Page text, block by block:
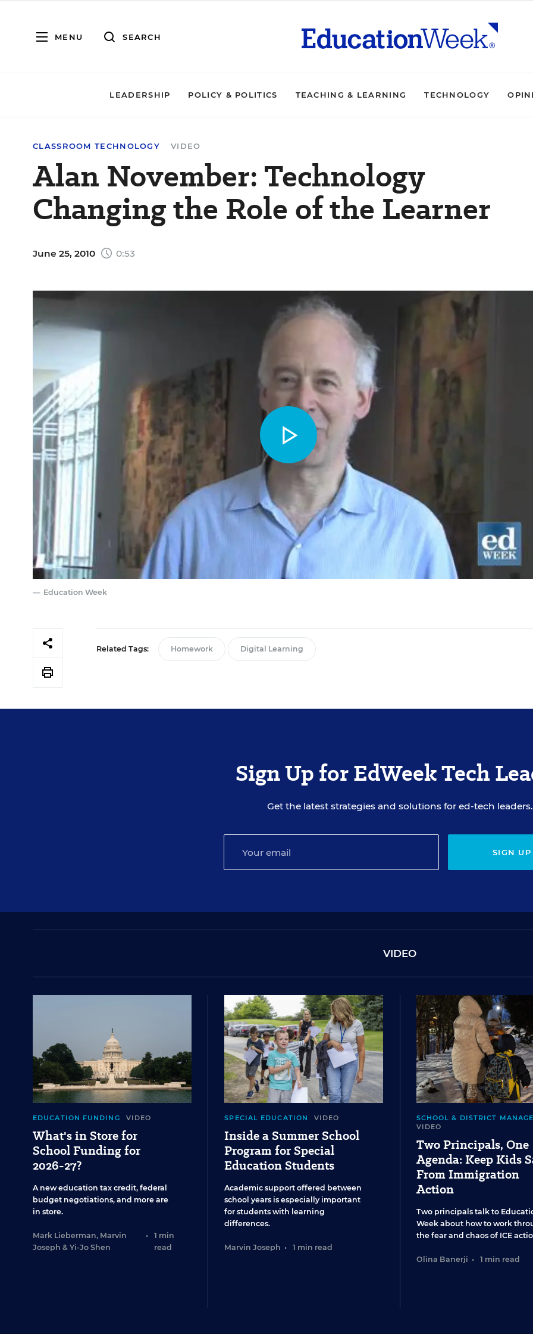
MENU SEARCH
LEADERSHIP POLICY & POLITICS TEACHING & LEARNING TECHNOLOGY
CLASSROOM TECHNOLOGY VIDEO
Alan November: Technology
Changing the Role of the Learner
June 25, 2010 0:53
Education Week
Related Tags: Homework Digital Learning
Sign Up for EdWeek Tech
Get the latest strategies and solutions for ed-tech leaders.
SIGN UP
VIDEO
EDUCATION FUNDING VIDEO
What's in Store for
School Funding for
2026-27?
A new education tax credit, federal
budget negotiations, and more are
in store.
Mark Lieberman, Marvin
Joseph & Yi-Jo Shen
•
1 min
read
SPECIAL EDUCATION VIDEO
Inside a Summer School
Program for Special
Education Students
Academic support offered between
school years is especially important
for students with learning
differences.
Marvin Joseph • 1 min read
SCHOOL & DISTRICT
VIDEO
Two Principals, One
Agenda: Keep Kids
From Immigration
Action
Two principals talk to
Week about how to work
the fear and chaos of ICE
Olina Banerji • 1 min read